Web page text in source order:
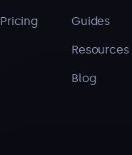
Pricing Guides
Resources
Blog